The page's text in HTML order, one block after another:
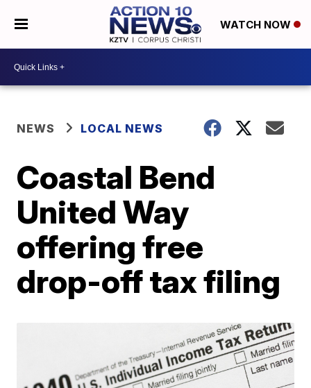
WATCH NOW
NEWS LOCAL NEWS
Coastal Bend
United Way
offering free
drop-off tax filing